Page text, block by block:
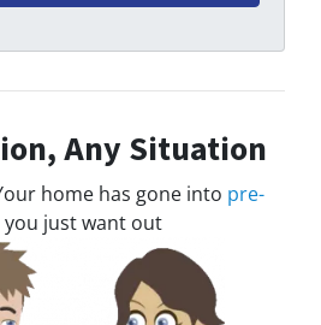
Any Situation
home has gone into pre-
you just want out